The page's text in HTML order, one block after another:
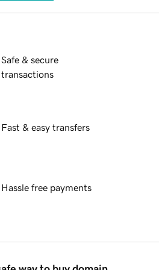
Safe & secure
transactions
Fast & easy transfers
Hassle free payments